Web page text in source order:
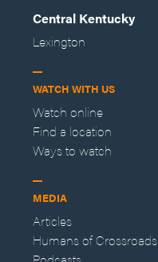
Central Kentucky
Lexington
WATCH WITH US
Watch online
Find a location
Ways to watch
MEDIA
Articles
Humans of Crossroads